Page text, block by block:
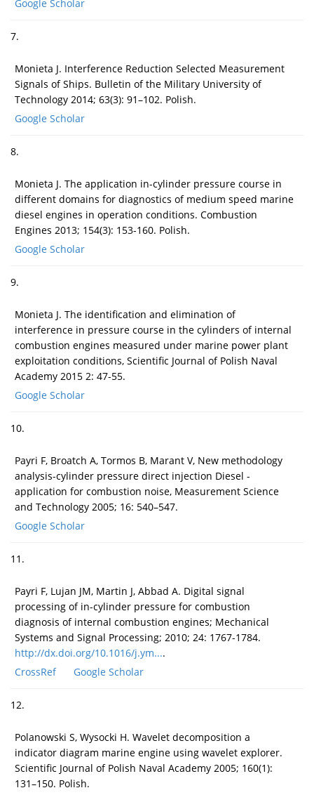
Google Scholar
7.
Monieta J. Interference Reduction Selected Measurement
Signals of Ships. Bulletin of the Military University of
Technology 2014; 63(3): 91–102. Polish.
Google Scholar
8.
Monieta J. The application in-cylinder pressure course in
different domains for diagnostics of medium speed marine
diesel engines in operation conditions. Combustion
Engines 2013; 154(3): 153-160. Polish.
Google Scholar
9.
Monieta J. The identification and elimination of
interference in pressure course in the cylinders of internal
combustion engines measured under marine power plant
exploitation conditions, Scientific Journal of Polish Naval
Academy 2015 2: 47-55.
Google Scholar
10.
Payri F, Broatch A, Tormos B, Marant V, New methodology
analysis-cylinder pressure direct injection Diesel -
application for combustion noise, Measurement Science
and Technology 2005; 16: 540–547.
Google Scholar
11.
Payri F, Lujan JM, Martin J, Abbad A. Digital signal
processing of in-cylinder pressure for combustion
diagnosis of internal combustion engines; Mechanical
Systems and Signal Processing; 2010; 24: 1767-1784.
http://dx.doi.org/10.1016/j.ym....
CrossRef
Google Scholar
12.
Polanowski S, Wysocki H. Wavelet decomposition a
indicator diagram marine engine using wavelet explorer.
Scientific Journal of Polish Naval Academy 2005; 160(1):
131–150. Polish.